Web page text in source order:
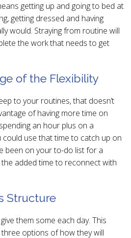
getting up and going to bed at
getting dressed and having
would. Straying from routine will
the work that needs to get
of the Flexibility
to your routines, that doesn’t
of having more time on
an hour plus on a
could use that time to catch up on
been on your to-do list for a
added time to reconnect with
Structure
them some each day. This
options of how they will